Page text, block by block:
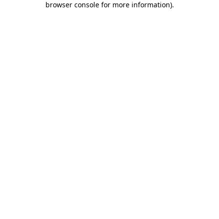
browser console for more information).